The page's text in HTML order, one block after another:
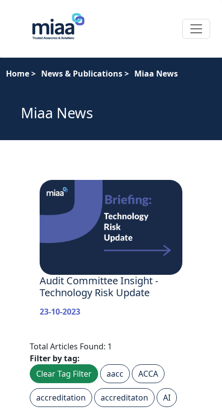
Home> News & Publications> Miaa News
Miaa News
Audit Committee Insight -
Technology Risk Update
23-10-2023
Total Articles Found: 1
Filter by tag:
Clear Tag Filter
aacc ACCA
accreditation accreditaton AI